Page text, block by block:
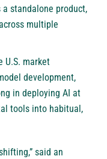
standalone product,
multiple
U.S. market
development,
in deploying AI at
tools into habitual,
said an